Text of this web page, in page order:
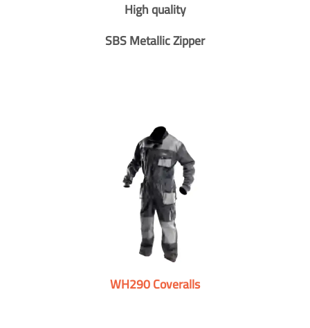
High quality
SBS Metallic Zipper
WH290 Coveralls